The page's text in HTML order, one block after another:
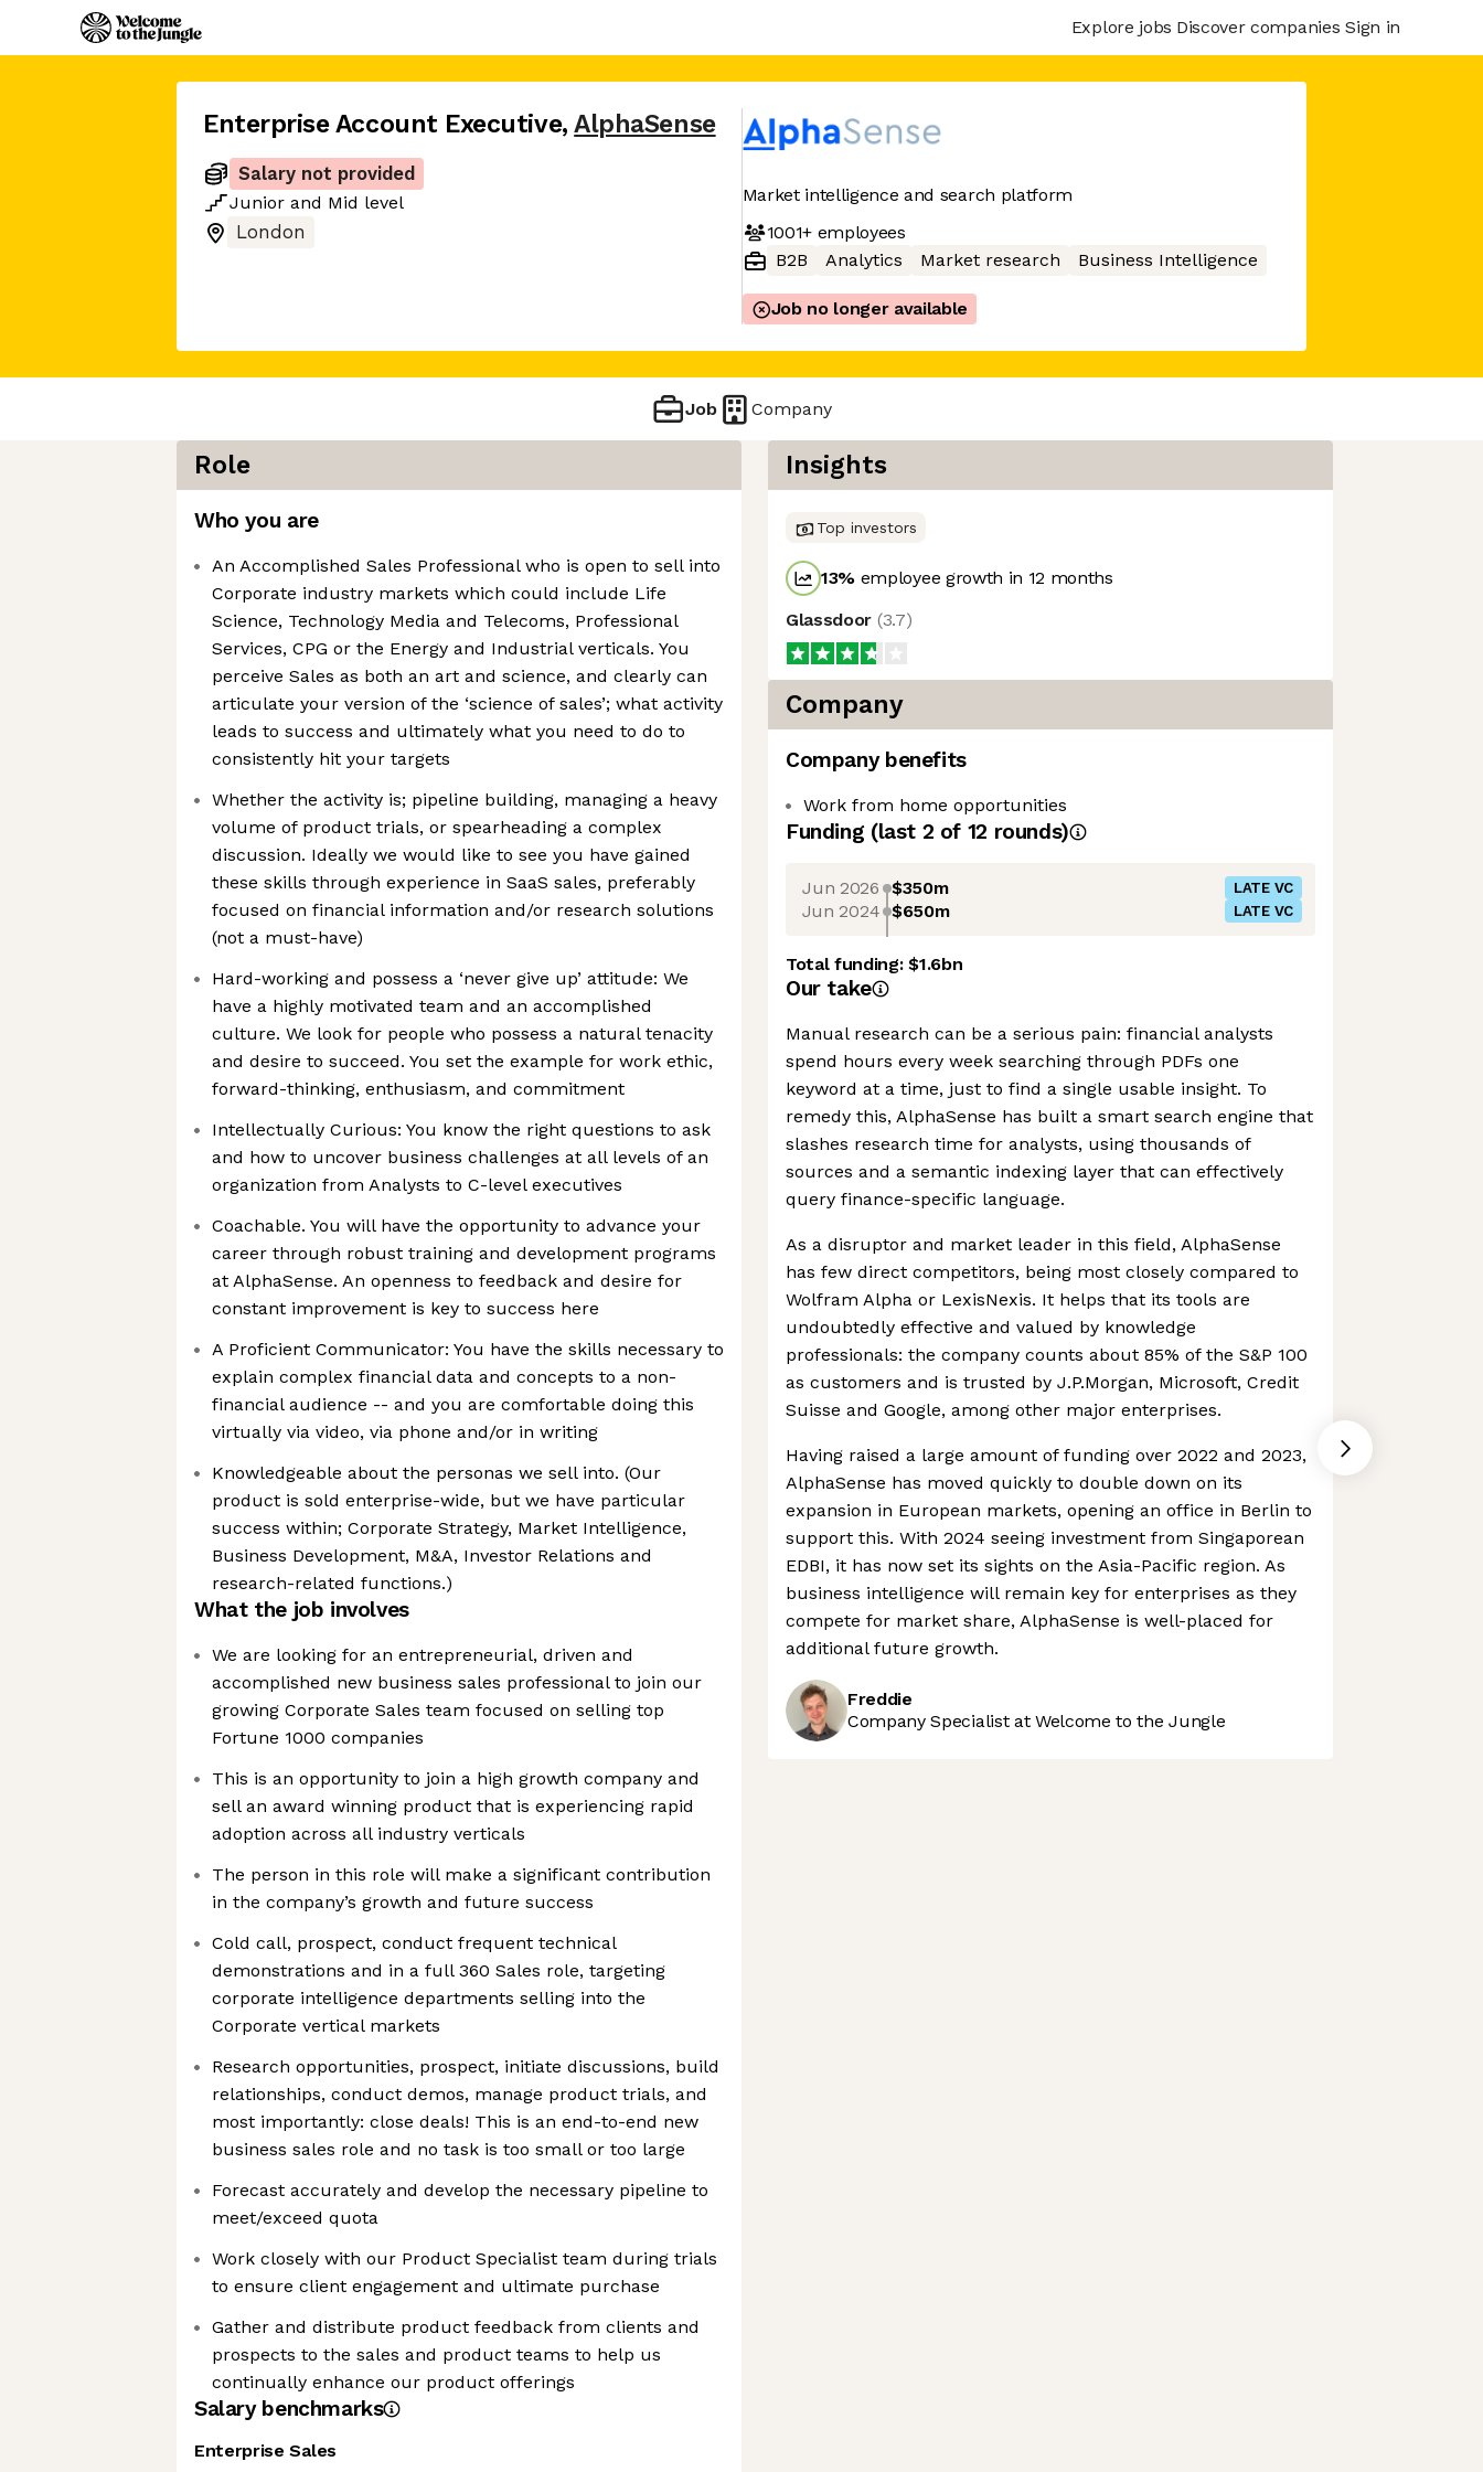
Explore jobs Discover companies Sign in
Enterprise Account Executive, AlphaSense
Salary not provided
Junior and Mid level
London
Market intelligence and search platform
1001+employees
B2B
Analytics Market research Business Intelligence
Job no longer available
Job Company
Role
Who you are
An Accomplished Sales Professional who is open to sell into
Corporate industry markets which could include Life
Science, Technology Media and Telecoms, Professional
Services, CPG or the Energy and Industrial verticals. You
perceive Sales as both an art and science, and clearly can
articulate your version of the ‘science of sales’; what activity
leads to success and ultimately what you need to do to
consistently hit your targets
Whether the activity is; pipeline building, managing a heavy
volume of product trials, or spearheading a complex
discussion. Ideally we would like to see you have gained
these skills through experience in SaaS sales, preferably
focused on financial information and/or research solutions
(not a must-have)
Hard-working and possess a ‘never give up’ attitude: We
have a highly motivated team and an accomplished
culture. We look for people who possess a natural tenacity
and desire to succeed. You set the example for work ethic,
forward-thinking, enthusiasm, and commitment
Intellectually Curious: You know the right questions to ask
and how to uncover business challenges at all levels of an
organization from Analysts to C-level executives
Coachable. You will have the opportunity to advance your
career through robust training and development programs
at AlphaSense. An openness to feedback and desire for
constant improvement is key to success here
A Proficient Communicator: You have the skills necessary to
explain complex financial data and concepts to a non-
financial audience -- and you are comfortable doing this
virtually via video, via phone and/or in writing
Knowledgeable about the personas we sell into. (Our
product is sold enterprise-wide, but we have particular
success within; Corporate Strategy, Market Intelligence,
Business Development, M&A, Investor Relations and
research-related functions.)
What the job involves
We are looking for an entrepreneurial, driven and
accomplished new business sales professional to join our
growing Corporate Sales team focused on selling top
Fortune 1000 companies
This is an opportunity to join a high growth company and
sell an award winning product that is experiencing rapid
adoption across all industry verticals
The person in this role will make a significant contribution
in the company’s growth and future success
Cold call, prospect, conduct frequent technical
demonstrations and in a full 360 Sales role, targeting
corporate intelligence departments selling into the
Corporate vertical markets
Research opportunities, prospect, initiate discussions, build
relationships, conduct demos, manage product trials, and
most importantly: close deals! This is an end-to-end new
business sales role and no task is too small or too large
Forecast accurately and develop the necessary pipeline to
meet/exceed quota
Work closely with our Product Specialist team during trials
to ensure client engagement and ultimate purchase
Gather and distribute product feedback from clients and
prospects to the sales and product teams to help us
continually enhance our product offerings
Salary benchmarks
Enterprise Sales
Insights
Top investors
13% employee growth in 12 months
Glassdoor (3.7)
Company
Company benefits
Work from home opportunities
Funding (last 2 of 12 rounds)
Jun 2026 $350m LATE VC
Jun 2024 $650m LATE VC
Total funding:$1.6bn
Our take
Manual research can be a serious pain: financial analysts
spend hours every week searching through PDFs one
keyword at a time, just to find a single usable insight. To
remedy this, AlphaSense has built a smart search engine that
slashes research time for analysts, using thousands of
sources and a semantic indexing layer that can effectively
query finance-specific language.
As a disruptor and market leader in this field, AlphaSense
has few direct competitors, being most closely compared to
Wolfram Alpha or LexisNexis. It helps that its tools are
undoubtedly effective and valued by knowledge
professionals: the company counts about 85% of the S&P 100
as customers and is trusted by J.P.Morgan, Microsoft, Credit
Suisse and Google, among other major enterprises.
Having raised a large amount of funding over 2022 and 2023,
AlphaSense has moved quickly to double down on its
expansion in European markets, opening an office in Berlin to
support this. With 2024 seeing investment from Singaporean
EDBI, it has now set its sights on the Asia-Pacific region. As
business intelligence will remain key for enterprises as they
compete for market share, AlphaSense is well-placed for
additional future growth.
Freddie
Company Specialist at Welcome to the Jungle